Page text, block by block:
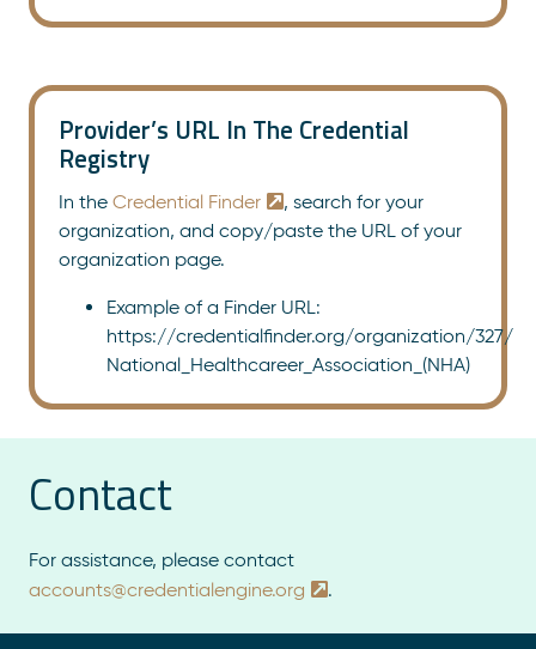
Provider’s URL In The Credential
Registry
In the Credential Finder
, search for your
organization, and copy/paste the URL of your
organization page.
Example of a Finder URL:
https://credentialfinder.org/organization/327/
National_Healthcareer_Association_(NHA)
Contact
For assistance, please contact
accounts@credentialengine.org
.